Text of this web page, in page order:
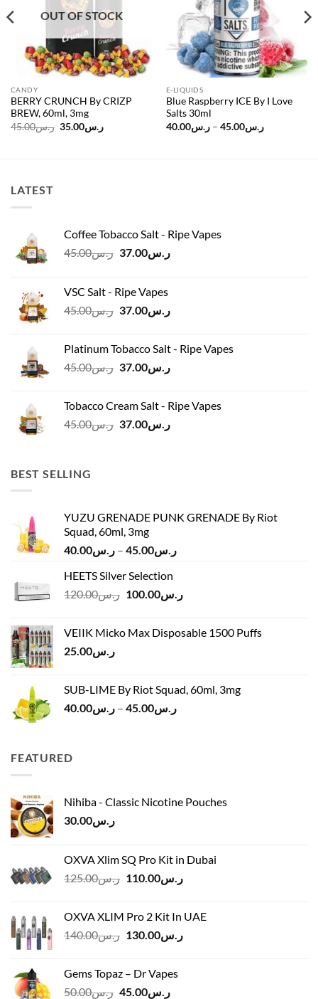
OUT OF STOCK
CANDY
BERRY CRUNCH By CRIZP
BREW, 60ml, 3mg
ر.س45.00
Originalر.س35.00
Current
price
E-LIQUIDS
Blue Raspberry ICE By I Love
Salts 30ml
ر.س40.00 – ر.س45.00
Price
range:
LATEST
Coffee Tobacco Salt - Ripe Vapes
ر.س45.00
Original
ر.س45.00.
ر.س37.00
Current
VSC Salt - Ripe Vapes
ر.س45.00
Original
ر.س45.00.
ر.س37.00
Current
ر.س37.00.
Platinum Tobacco Salt - Ripe Vapes
ر.س45.00
Original
ر.س45.00.
ر.س37.00
Current
ر.س37.00.Tobacco Cream Salt - Ripe Vapes
ر.س45.00
Originalر.س37.00
Current
BEST SELLING
YUZU GRENADE PUNK GRENADE By Riot
Squad, 60ml, 3mg
ر.س40.00 – ر.س45.00
Price
through
HEETS Silver Selection
ر.س120.00
Original
ر.س120.00.
ر.س100.00
Current
ر.س100.00.
VEIIK Micko Max Disposable 1500 Puffs
ر.س25.00
SUB-LIME By Riot Squad, 60ml, 3mg
ر.س40.00 – ر.س45.00
Price
FEATURED
Nihiba - Classic Nicotine Pouches
ر.س30.00
OXVA Xlim SQ Pro Kit in Dubai
ر.س125.00
Original
ر.س125.00.
ر.س110.00
Current
OXVA XLIM Pro 2 Kit In UAE
ر.س140.00
Originalر.س130.00
Current
Gems Topaz – Dr Vapes
ر.س50.00
Originalر.س45.00
Current